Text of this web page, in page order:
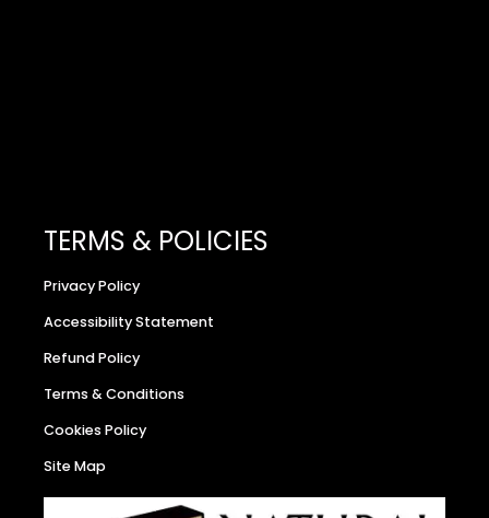
TERMS & POLICIES
Privacy Policy
Accessibility Statement
Refund Policy
Terms & Conditions
Cookies Policy
Site Map